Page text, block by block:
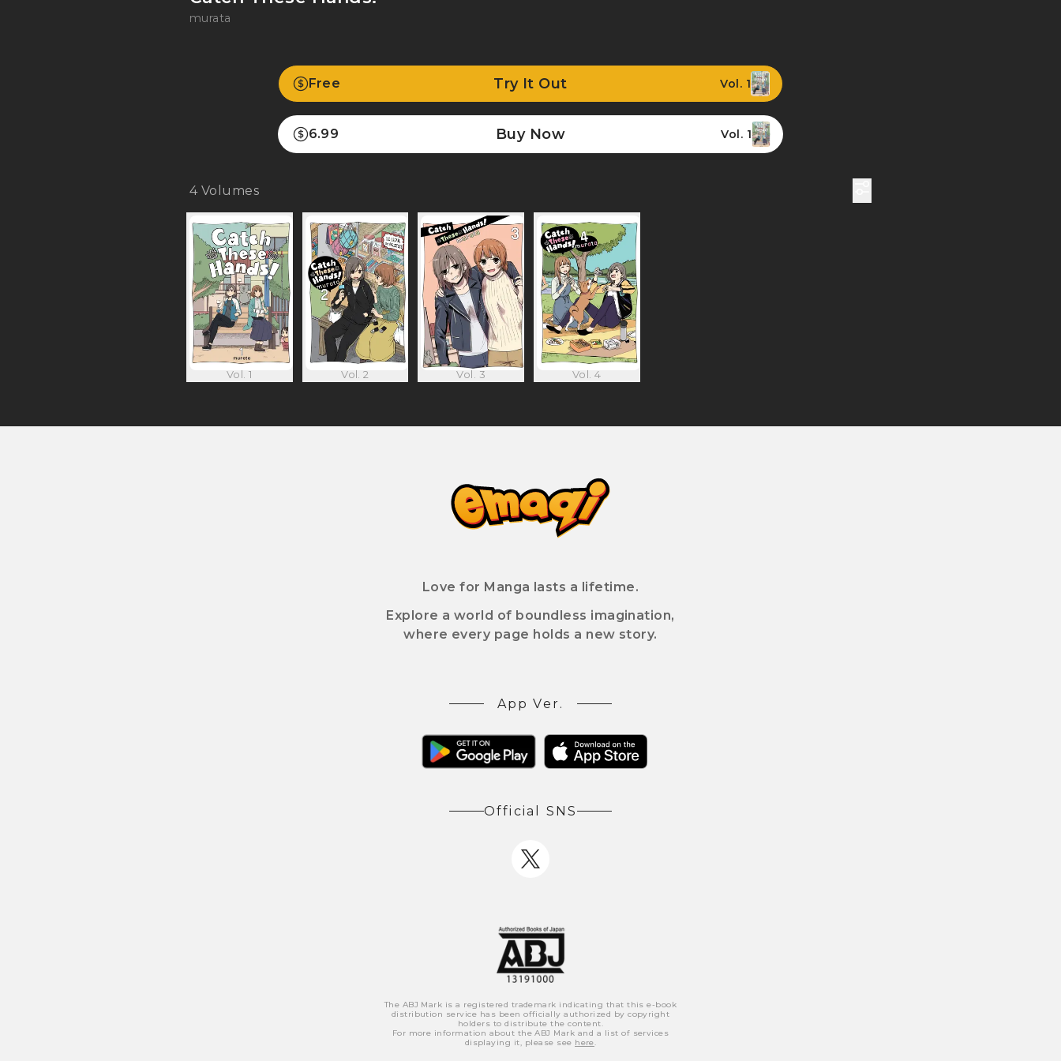
murata
Free Try It Out Vol. 1
6.99 Buy Now Vol. 1
4Volumes
Vol. 1 Vol. 2 Vol. 3 Vol. 4
Love for Manga lasts a lifetime.
Explore a world of boundless imagination,
where every page holds a new story.
App Ver.
Official SNS
The ABJ Mark is a registered trademark indicating that this e-book
distribution service has been officially authorized by copyright
holders to distribute the content.
For more information about the ABJ Mark and a list of services
displaying it, please see here.